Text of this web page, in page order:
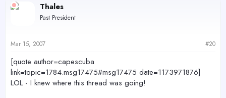
Thales
Past President
Mar 15, 2007 #20
[quote author=capescuba
link=topic=1784.msg17475#msg17475 date=1173971876]
LOL - I knew where this thread was going!